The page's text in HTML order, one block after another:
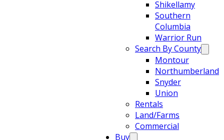
Shikellamy
Southern
Columbia
Warrior Run
Search By County
Montour
Northumberland
Snyder
Union
Rentals
Land/Farms
Commercial
Buy